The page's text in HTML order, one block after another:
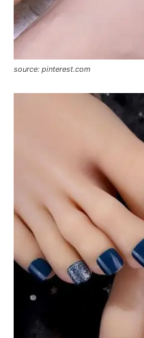
source: pinterest.com